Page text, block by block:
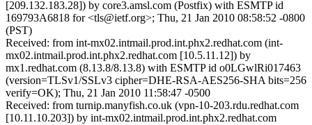
[209.132.183.28]) by core3.amsl.com (Postfix) with ESMTP id
169793A6818 for <tls@ietf.org>; Thu, 21 Jan 2010 08:58:52 -0800
(PST)
Received: from int-mx02.intmail.prod.int.phx2.redhat.com (int-
mx02.intmail.prod.int.phx2.redhat.com [10.5.11.12]) by
mx1.redhat.com (8.13.8/8.13.8) with ESMTP id o0LGwlRi017463
(version=TLSv1/SSLv3 cipher=DHE-RSA-AES256-SHA bits=256
verify=OK); Thu, 21 Jan 2010 11:58:47 -0500
Received: from turnip.manyfish.co.uk (vpn-10-203.rdu.redhat.com
[10.11.10.203]) by int-mx02.intmail.prod.int.phx2.redhat.com